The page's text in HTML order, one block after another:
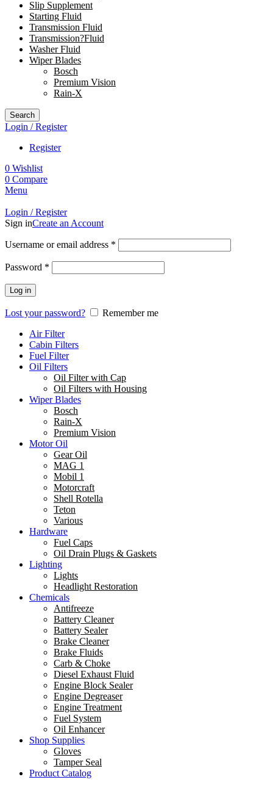
Slip Supplement
Starting Fluid
Transmission Fluid
Transmission?Fluid
Washer Fluid
Wiper Blades
Bosch
Premium Vision
Rain-X
Search
Login / Register
Register
0 Wishlist
0 Compare
Menu
Login / Register
Sign inCreate an Account
Username or email address *
Password *
Log in
Lost your password?
Remember me
Air Filter
Cabin Filters
Fuel Filter
Oil Filters
Oil Filter with Cap
Oil Filters with Housing
Wiper Blades
Bosch
Rain-X
Premium Vision
Motor Oil
Gear Oil
MAG 1
Mobil 1
Motorcraft
Shell Rotella
Teton
Various
Hardware
Fuel Caps
Oil Drain Plugs & Gaskets
Lighting
Lights
Headlight Restoration
Chemicals
Antifreeze
Battery Cleaner
Battery Sealer
Brake Cleaner
Brake Fluids
Carb & Choke
Diesel Exhaust Fluid
Engine Block Sealer
Engine Degreaser
Engine Treatment
Fuel System
Oil Enhancer
Shop Supplies
Gloves
Tamper Seal
Product Catalog